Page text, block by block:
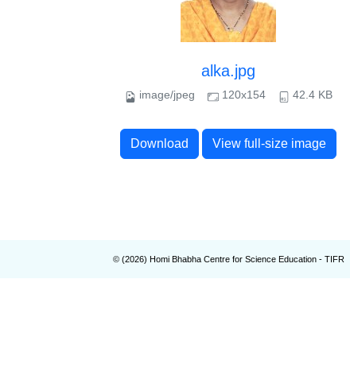
alka.jpg
image/jpeg 120x154 42.4 KB
Download View full-size image
© (2026) Homi Bhabha Centre for Science Education - TIFR